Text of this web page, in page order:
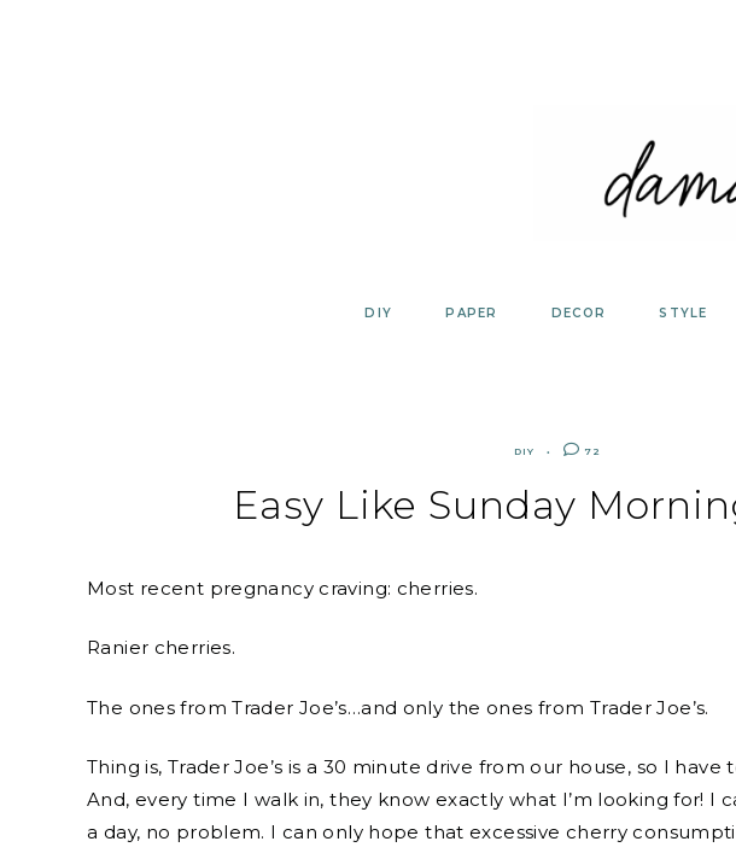
DIY PAPER DECOR STYLE
DIY 72
Easy Like Sunday
Most recent pregnancy craving: cherries.
Ranier cherries.
The ones from Trader Joe’s…and only the ones from Trader Joe’s.
Thing is, Trader Joe’s is a 30 minute drive from our house, so I
And, every time I walk in, they know exactly what I’m looking for! I
a day, no problem. I can only hope that excessive cherry